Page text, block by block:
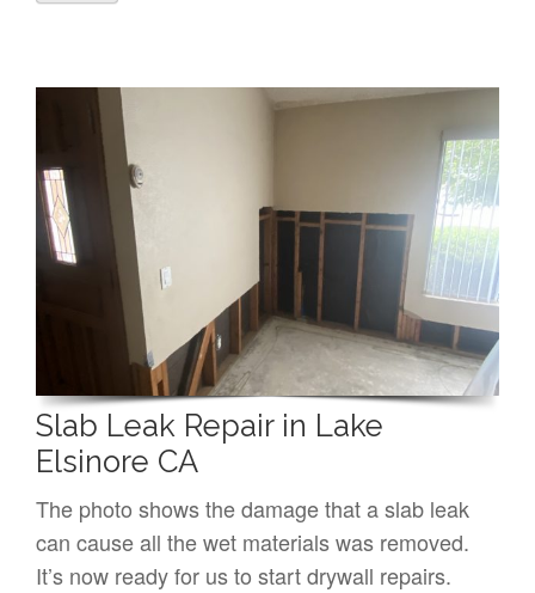
Slab Leak Repair in Lake
Elsinore CA
The photo shows the damage that a slab leak
can cause all the wet materials was removed.
It’s now ready for us to start drywall repairs.